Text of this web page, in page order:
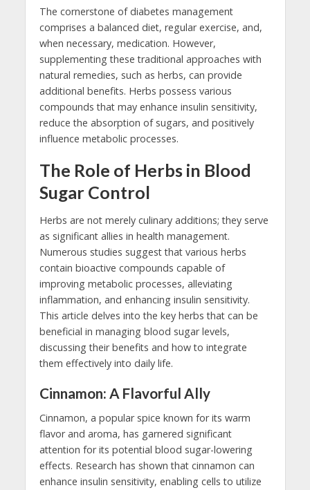
The cornerstone of diabetes management
comprises a balanced diet, regular exercise, and,
when necessary, medication. However,
supplementing these traditional approaches with
natural remedies, such as herbs, can provide
additional benefits. Herbs possess various
compounds that may enhance insulin sensitivity,
reduce the absorption of sugars, and positively
influence metabolic processes.
The Role of Herbs in Blood
Sugar Control
Herbs are not merely culinary additions; they serve
as significant allies in health management.
Numerous studies suggest that various herbs
contain bioactive compounds capable of
improving metabolic processes, alleviating
inflammation, and enhancing insulin sensitivity.
This article delves into the key herbs that can be
beneficial in managing blood sugar levels,
discussing their benefits and how to integrate
them effectively into daily life.
Cinnamon: A Flavorful Ally
Cinnamon, a popular spice known for its warm
flavor and aroma, has garnered significant
attention for its potential blood sugar-lowering
effects. Research has shown that cinnamon can
enhance insulin sensitivity, enabling cells to utilize